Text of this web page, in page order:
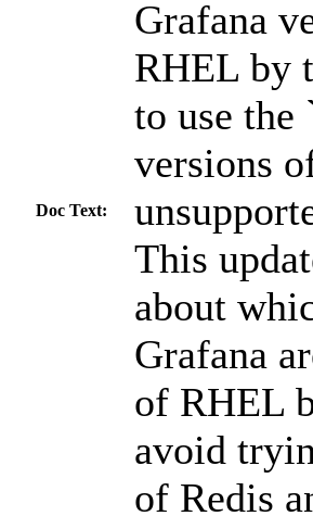
Doc Text:
Grafana
RHEL by
to use
versions
This
about
Grafana
of RHEL
avoid
of Redis